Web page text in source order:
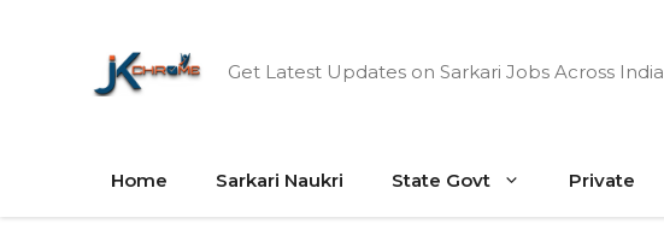
Get Latest Updates on Sarkari Jobs Across India
Home Sarkari Naukri State Govt Private